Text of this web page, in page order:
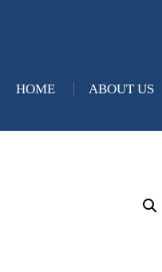
HOME ABOUT US